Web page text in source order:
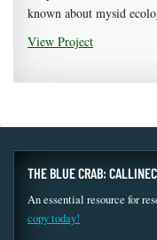
known about mysid
View Project
THE BLUE CRAB:
An essential resource for
copy today!